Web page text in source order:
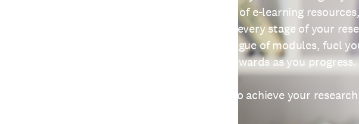
providing free access to a wide range of e-learning resources,
thoughtfully designed to help you at every stage of your
journey. Explore our extensive catalogue of modules, fuel
curiosity, and earn certificates and rewards as you progress.
Get started and let's work together to achieve your research